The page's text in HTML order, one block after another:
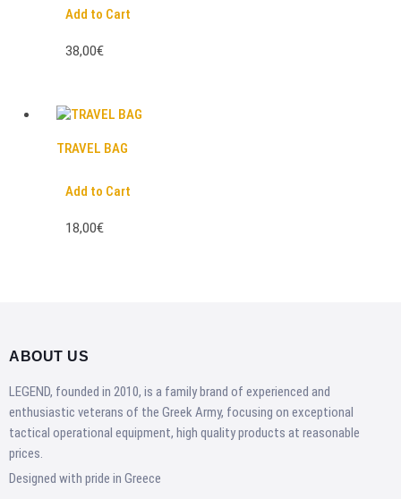
Add to Cart
38,00€
TRAVEL BAG
Add to Cart
18,00€
ABOUT US
LEGEND, founded in 2010, is a family brand of experienced and
enthusiastic veterans of the Greek Army, focusing on exceptional
tactical operational equipment, high quality products at reasonable
prices.
Designed with pride in Greece